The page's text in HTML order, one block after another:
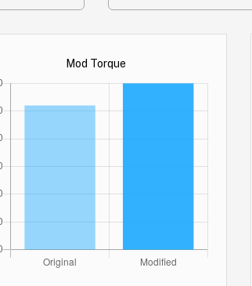
Mod Torque